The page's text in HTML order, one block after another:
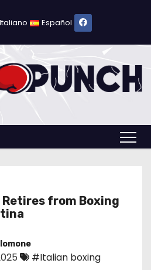
Italiano Español
from Boxing
#Italian boxing